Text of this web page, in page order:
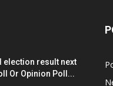
election result next
Or Opinion Poll...